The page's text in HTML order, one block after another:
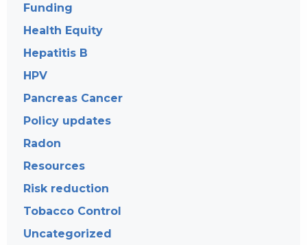
Funding
Health Equity
Hepatitis B
HPV
Pancreas Cancer
Policy updates
Radon
Resources
Risk reduction
Tobacco Control
Uncategorized